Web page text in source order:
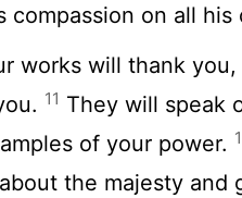
compassion on all his
works will thank you,
11 They will speak
of your power.
the majesty and